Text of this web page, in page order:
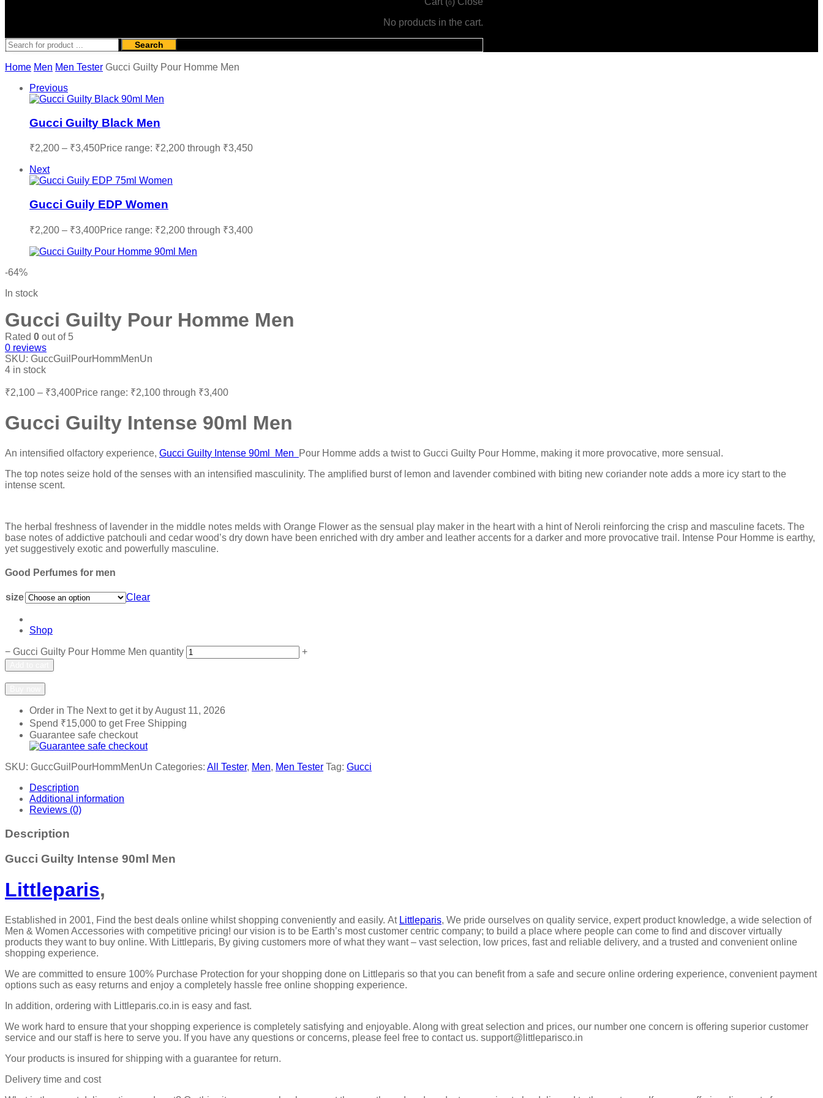
0
No products in the cart.
Search
Home Men Men Tester Gucci Guilty Pour Homme Men
Previous
Gucci Guilty Black Men
₹2,200 – ₹3,450Price range: ₹2,200 through ₹3,450
Next
Gucci Guily EDP Women
₹2,200 – ₹3,400Price range: ₹2,200 through ₹3,400
-64%
In stock
Gucci Guilty Pour Homme Men
Rated 0 out of 5
0 reviews
SKU: GuccGuilPourHommMenUn
4 in stock
₹2,100 – ₹3,400Price range: ₹2,100 through ₹3,400
Gucci Guilty Intense 90ml Men
An intensified olfactory experience, Gucci Guilty Intense 90ml Men
Pour Homme adds a twist to Gucci Guilty Pour Homme, making it more provocative, more sensual.
The top notes seize hold of the senses with an intensified masculinity. The amplified burst of lemon and lavender combined with biting new coriander note adds a more icy start to the
intense scent.
The herbal freshness of lavender in the middle notes melds with Orange Flower as the sensual play maker in the heart with a hint of Neroli reinforcing the crisp and masculine facets. The
base notes of addictive patchouli and cedar wood’s dry down have been enriched with dry amber and leather accents for a darker and more provocative trail. Intense Pour Homme is earthy,
yet suggestively exotic and powerfully masculine.
Good Perfumes for men
size Clear
Shop
− Gucci Guilty Pour Homme Men quantity +
Order in The Nextto get it byAugust 11, 2026
Spend ₹15,000 to get Free Shipping
Guarantee safe checkout
SKU: GuccGuilPourHommMenUn Categories: All Tester, Men, Men Tester Tag: Gucci
Description
Additional information
Reviews (0)
Description
Gucci Guilty Intense 90ml Men
Littleparis,
Established in 2001, Find the best deals online whilst shopping conveniently and easily. At Littleparis, We pride ourselves on quality service, expert product knowledge, a wide selection of
Men & Women Accessories with competitive pricing! our vision is to be Earth’s most customer centric company; to build a place where people can come to find and discover virtually
products they want to buy online. With Littleparis, By giving customers more of what they want – vast selection, low prices, fast and reliable delivery, and a trusted and convenient online
shopping experience.
We are committed to ensure 100% Purchase Protection for your shopping done on Littleparis so that you can benefit from a safe and secure online ordering experience, convenient payment
options such as easy returns and enjoy a completely hassle free online shopping experience.
In addition, ordering with Littleparis.co.in is easy and fast.
We work hard to ensure that your shopping experience is completely satisfying and enjoyable. Along with great selection and prices, our number one concern is offering superior customer
service and our staff is here to serve you. If you have any questions or concerns, please feel free to contact us. support@littleparisco.in
Your products is insured for shipping with a guarantee for return.
Delivery time and cost